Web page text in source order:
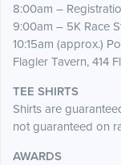
8:00am –
9:00am – 5K Race
10:15am (approx.)
Flagler Tavern, 414
TEE SHIRTS
Shirts are
not guaranteed on
AWARDS